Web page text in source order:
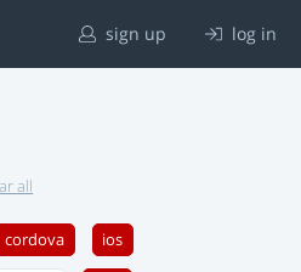
sign up log in
all
cordova ios